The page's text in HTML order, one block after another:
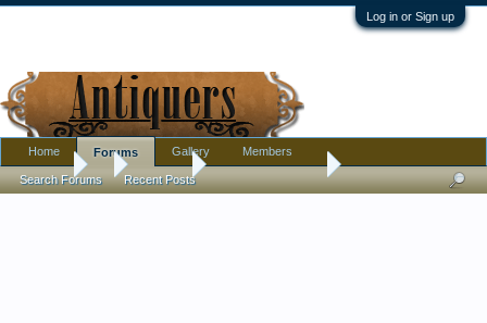
Log in or Sign up
Forums Tribal Art Child's Moccasins
Home Forums
Search Forums Recent Posts
Gallery Members